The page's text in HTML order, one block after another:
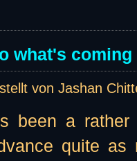
what's
von Jashan
been a rather
quite